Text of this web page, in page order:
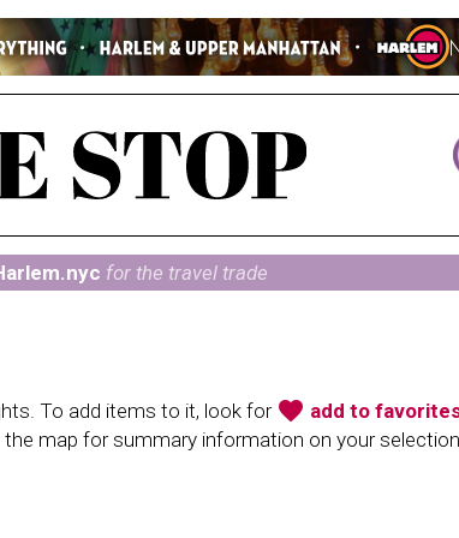
for the travel trade
To add items to it, look for favorite add to
map for summary information on your